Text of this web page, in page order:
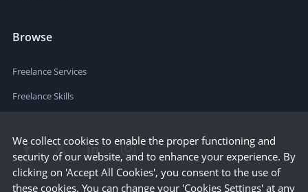
Browse
Freelance Services
Freelance Skills
We collect cookies to enable the proper functioning and
security of our website, and to enhance your experience. By
clicking on 'Accept All Cookies', you consent to the use of
these cookies. You can change your 'Cookies Settings' at any